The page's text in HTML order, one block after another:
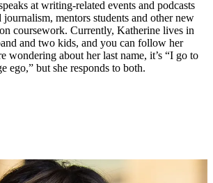
at writing-related events and podcasts
mentors students and other new
coursework. Currently, Katherine lives in
and two kids, and you can follow her
wondering about her last name, it’s “I go to
ego,” but she responds to both.